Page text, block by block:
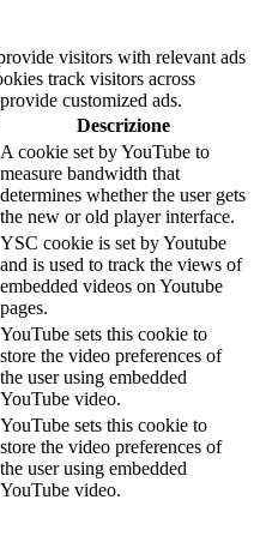
visitors with relevant ads
track visitors across
customized ads.
Descrizione
A cookie set by YouTube to
measure bandwidth that
determines whether the user gets
the new or old player interface.
YSC cookie is set by Youtube
and is used to track the views of
embedded videos on Youtube
pages.
YouTube sets this cookie to
store the video preferences of
the user using embedded
YouTube video.
YouTube sets this cookie to
store the video preferences of
the user using embedded
YouTube video.